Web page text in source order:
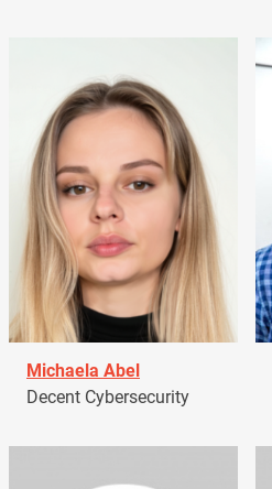
Michaela Abel
Decent Cybersecurity